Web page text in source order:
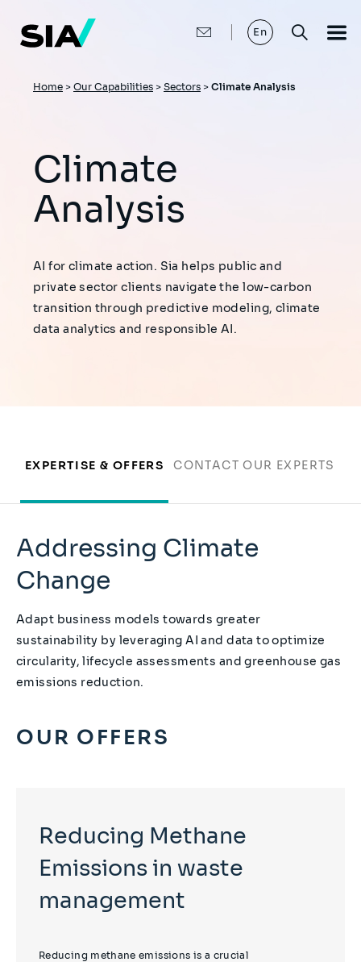
main
content
En
Breadcrumb
Home > Our Capabilities > Sectors > Climate Analysis
Climate
Analysis
AI for climate action. Sia helps public and
private sector clients navigate the low-carbon
transition through predictive modeling, climate
data analytics and responsible AI.
EXPERTISE & OFFERS CONTACT OUR EXPERTS
Addressing Climate
Change
Adapt business models towards greater
sustainability by leveraging AI and data to optimize
circularity, lifecycle assessments and greenhouse gas
emissions reduction.
OUR OFFERS
Reducing Methane
Emissions in waste
management
Reducing methane emissions is a crucial